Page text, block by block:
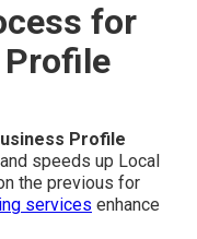
for
Profile
Profile
speeds up Local
the previous for
services enhance